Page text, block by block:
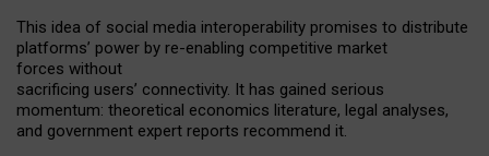
This idea of social media interoperability promises to distribute
platforms’ power by re-enabling competitive market
forces without
sacrificing users’ connectivity. It has gained serious
momentum: theoretical economics literature, legal analyses,
and government expert reports recommend it.